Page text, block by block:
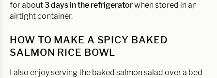
for about3 days in the refrigeratorwhen stored in an
airtight container.
HOW TO MAKE A SPICY BAKED
SALMON RICE BOWL
I also enjoy serving the baked salmon salad over a bed